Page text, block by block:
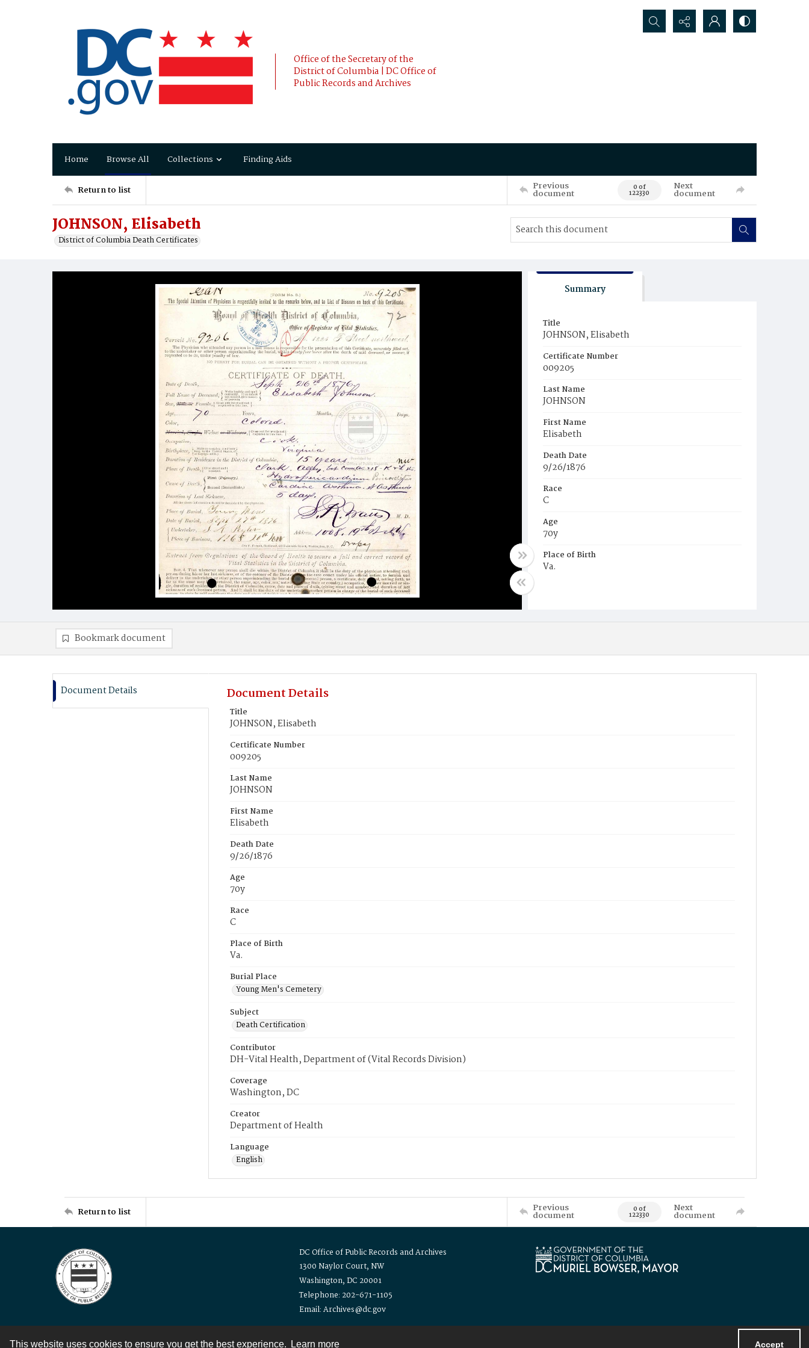
This website uses cookies to ensure you get the best experience. Learn more Accept
Office of the Secretary of the
District of Columbia | DC Office of
Public Records and Archives
Search...
Home Browse All Collections Finding Aids
Return to list Previous
document 0 of
122330
Next
document
JOHNSON, Elisabeth
District of Columbia Death Certificates
Summary
Title
JOHNSON, Elisabeth
Certificate Number
009205
Last Name
JOHNSON
First Name
Elisabeth
Death Date
9/26/1876
Race
C
Age
70y
Place of Birth
Va.
Bookmark document
Document Details Document Details
Title
JOHNSON, Elisabeth
Certificate Number
009205
Last Name
JOHNSON
First Name
Elisabeth
Death Date
9/26/1876
Age
70y
Race
C
Place of Birth
Va.
Burial Place
Young Men's Cemetery
Subject
Death Certification
Contributor
DH-Vital Health, Department of (Vital Records Division)
Coverage
Washington, DC
Creator
Department of Health
Language
English
Return to list Previous
document 0 of
122330
Next
document
DC Office of Public Records and Archives
1300 Naylor Court, NW
Washington, DC 20001
Telephone: 202-671-1105
Email: Archives@dc.gov
Contact